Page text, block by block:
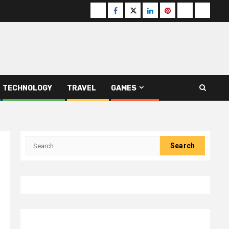
Buzzfeed
Facebook
Twitterlinkedinpinterest
TECHNOLOGY TRAVEL GAMES
Search